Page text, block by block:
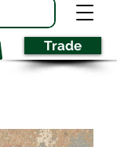
Trade